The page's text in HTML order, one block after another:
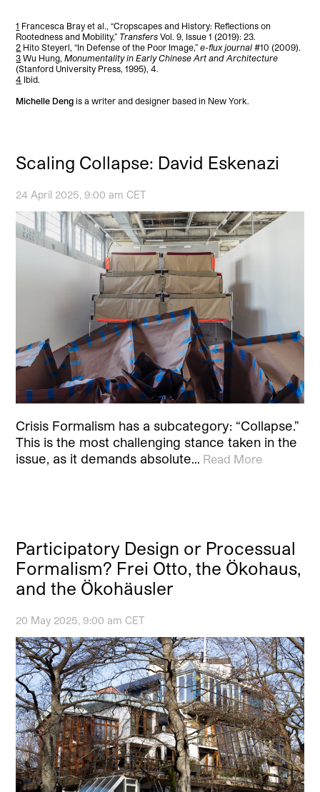
1 Francesca Bray et al., “Cropscapes and History: Reflections on
Rootedness and Mobility,” Transfers Vol. 9, Issue 1 (2019): 23.
2 Hito Steyerl, “In Defense of the Poor Image,”e-flux journal#10 (2009).
3 Wu Hung,Monumentality in Early Chinese Art and Architecture
(Stanford University Press, 1995), 4.
4 Ibid.
Michelle Deng is a writer and designer based in New York.
Scaling Collapse: David Eskenazi
24 April 2025, 9:00 am CET
Crisis Formalism has a subcategory: “Collapse.”
This is the most challenging stance taken in the
issue, as it demands absolute… Read More
Participatory Design or Processual
Formalism? Frei Otto, the Ökohaus,
and the Ökohäusler
20 May 2025, 9:00 am CET